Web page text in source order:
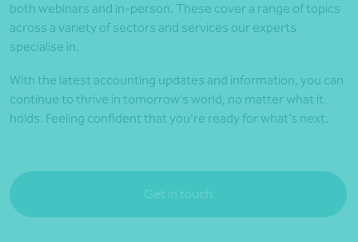
both webinars and in-person. These cover a range of topics
across a variety of sectors and services our experts
specialise in.
With the latest accounting updates and information, you can
continue to thrive in tomorrow’s world, no matter what it
holds. Feeling confident that you’re ready for what’s next.
Get in touch